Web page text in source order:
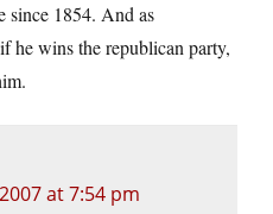
since 1854. And as
he wins the republican party,
at 7:54 pm